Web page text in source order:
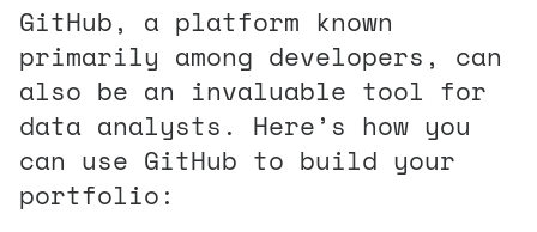
GitHub, a platform known
primarily among developers, can
also be an invaluable tool for
data analysts. Here’s how you
can use GitHub to build your
portfolio: